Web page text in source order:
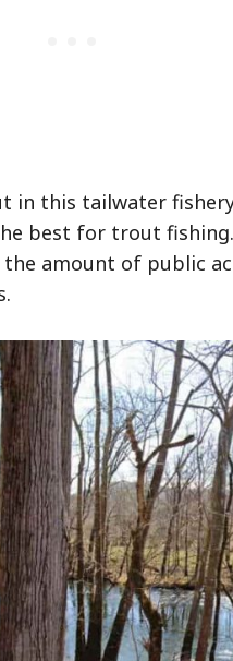
in this tailwater
best for trout
amount of public